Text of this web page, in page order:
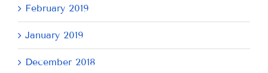
February 2019
January 2019
December 2018